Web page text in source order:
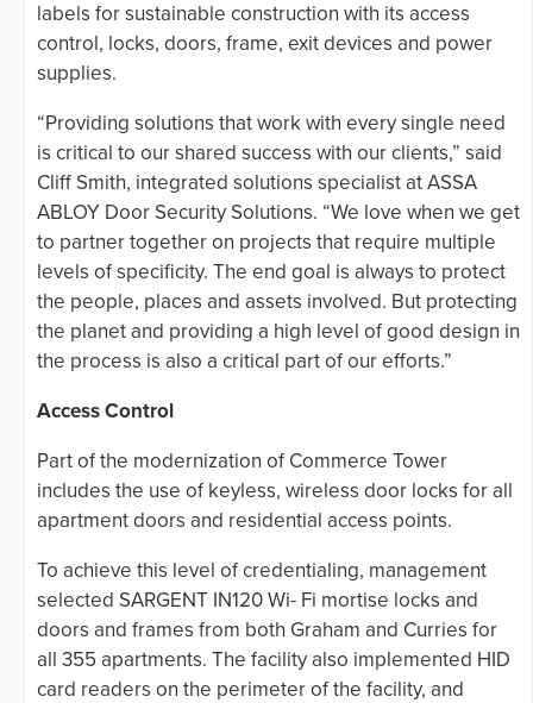
labels for sustainable construction with its access
control, locks, doors, frame, exit devices and power
supplies.
“Providing solutions that work with every single need
is critical to our shared success with our clients,” said
Cliff Smith, integrated solutions specialist at ASSA
ABLOY Door Security Solutions. “We love when we get
to partner together on projects that require multiple
levels of specificity. The end goal is always to protect
the people, places and assets involved. But protecting
the planet and providing a high level of good design in
the process is also a critical part of our efforts.”
Access Control
Part of the modernization of Commerce Tower
includes the use of keyless, wireless door locks for all
apartment doors and residential access points.
To achieve this level of credentialing, management
selected SARGENT IN120 Wi- Fi mortise locks and
doors and frames from both Graham and Curries for
all 355 apartments. The facility also implemented HID
card readers on the perimeter of the facility, and